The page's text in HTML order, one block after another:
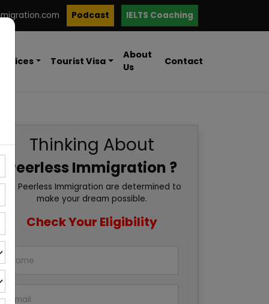
Podcast IELTS Coaching
Services Tourist Visa
About
Us
Contact
Thinking About
Peerless Immigration ?
We Peerless Immigration are determined to
make your dream possible.
Check Your Eligibility